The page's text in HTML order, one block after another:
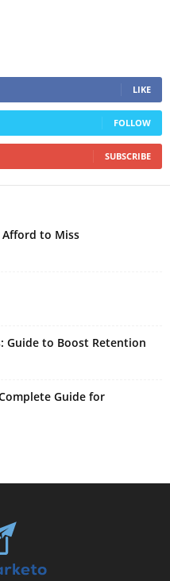
LIKE
FOLLOW
SUBSCRIBE
Afford to Miss
Guide to Boost Retention
Guide for